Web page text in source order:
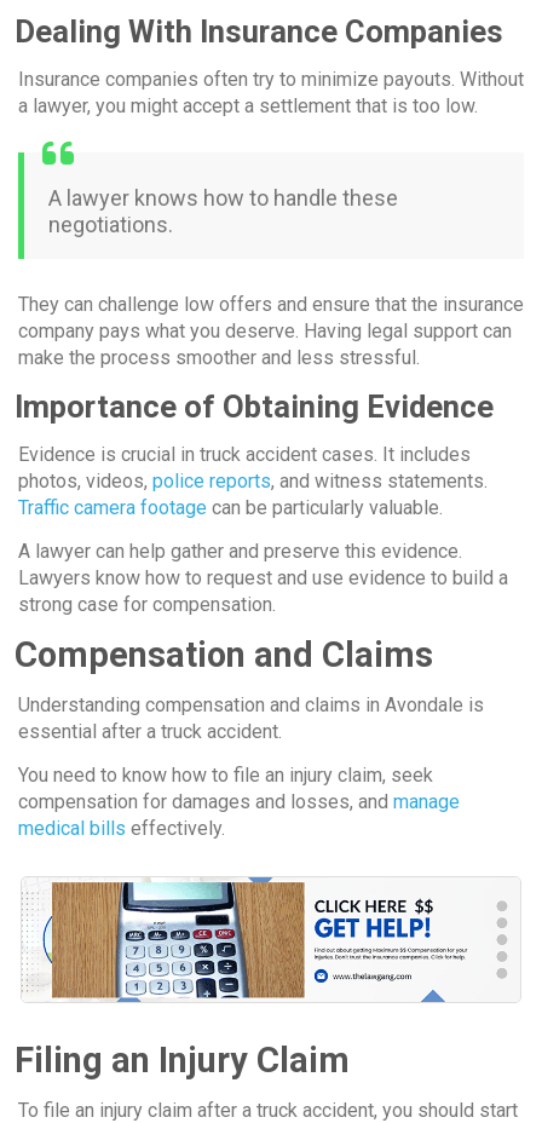
Dealing With Insurance Companies
Insurance companies often try to minimize payouts. Without
a lawyer, you might accept a settlement that is too low.
A lawyer knows how to handle these
negotiations.
They can challenge low offers and ensure that the insurance
company pays what you deserve. Having legal support can
make the process smoother and less stressful.
Importance of Obtaining Evidence
Evidence is crucial in truck accident cases. It includes
photos, videos, police reports, and witness statements.
Traffic camera footage can be particularly valuable.
A lawyer can help gather and preserve this evidence.
Lawyers know how to request and use evidence to build a
strong case for compensation.
Compensation and Claims
Understanding compensation and claims in Avondale is
essential after a truck accident.
You need to know how to file an injury claim, seek
compensation for damages and losses, and manage
medical bills effectively.
Filing an Injury Claim
To file an injury claim after a truck accident, you should start